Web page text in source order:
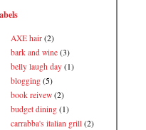
AXE hair (2)
bark and wine (3)
belly laugh day (1)
blogging (5)
book reivew (2)
budget dining (1)
carrabba's italian grill (2)